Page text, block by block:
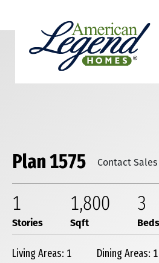
Plan 1575 Contact
1
Stories
1,800
Sqft
3
Beds
Living Areas: 1
Dining Areas: 1